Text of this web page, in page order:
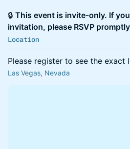
🔒 This event is invite-only. If
invitation, please RSVP
Location
Please register to see the exact
Las Vegas, Nevada